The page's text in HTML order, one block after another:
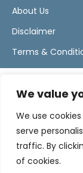
We value
We use
serve
traffic. By
of cookies.
About Us
Disclaimer
Terms &